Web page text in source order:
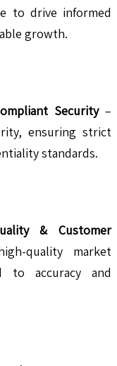
to drive informed
growth.
Security–
ensuring strict
standards.
& Customer
quality market
to accuracy and